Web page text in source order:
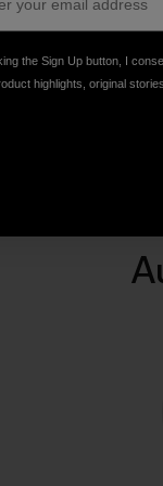
the Sign Up button, I
highlights, original